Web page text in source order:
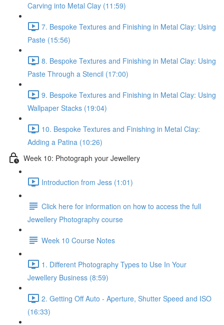
Carving into Metal Clay (11:59)
7. Bespoke Textures and Finishing in Metal Clay: Using
Paste (15:56)
8. Bespoke Textures and Finishing in Metal Clay: Using
Paste Through a Stencil (17:00)
9. Bespoke Textures and Finishing in Metal Clay: Using
Wallpaper Stacks (19:04)
10. Bespoke Textures and Finishing in Metal Clay:
Adding a Patina (10:26)
Week 10: Photograph your Jewellery
Introduction from Jess (1:01)
Click here for information on how to access the full
Jewellery Photography course
Week 10 Course Notes
1. Different Photography Types to Use In Your
Jewellery Business (8:59)
2. Getting Off Auto - Aperture, Shutter Speed and ISO
(16:33)